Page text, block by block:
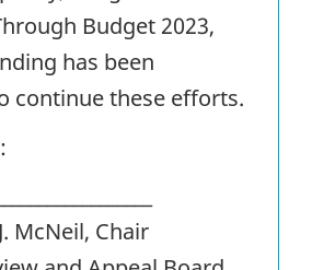
Budget 2023,
has been
continue these efforts.
McNeil, Chair